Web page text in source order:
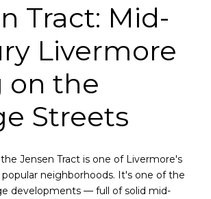
Tract: Mid-
Livermore
on the
Streets
Jensen Tract is one of Livermore's
neighborhoods. It's one of the
developments — full of solid mid-